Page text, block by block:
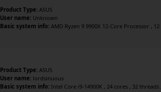
Product Type: ASUS
User name: Unknown
Basic system info: AMD Ryzen 9 9900X 12-Core Processor ,
Product Type: ASUS
User name: lordsinuous
Basic system info: Intel Core i9-14900K , 24 cores , 32 threads